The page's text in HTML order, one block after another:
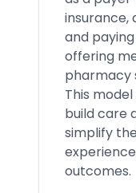
insurance,
and paying
offering
pharmacy
This
build care
simplify
outcomes.